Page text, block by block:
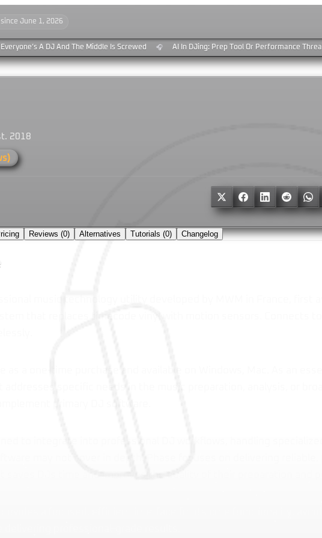
since June 1, 2026
A DJ And The Middle Is Screwed 🎧 AI In DJing: Prep Tool Or Performance Threat?
2018
Reviews (0) Alternatives Tutorials (0) Changelog